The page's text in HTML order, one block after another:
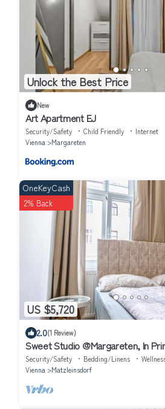
Unlock the Best Price
New
Art Apartment EJ
Security/Safety Child Friendly
Internet
Vienna
Margareten
US $5,720
OneKeyCash
2% Back
2.0(1 Review)
Sweet Studio @Margareten, In
Security/Safety Bedding/Linens
Vienna
Matzleinsdorf